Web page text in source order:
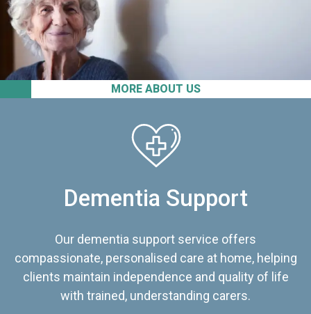
MORE ABOUT US
Dementia Support
Our dementia support service offers
compassionate, personalised care at home, helping
clients maintain independence and quality of life
with trained, understanding carers.